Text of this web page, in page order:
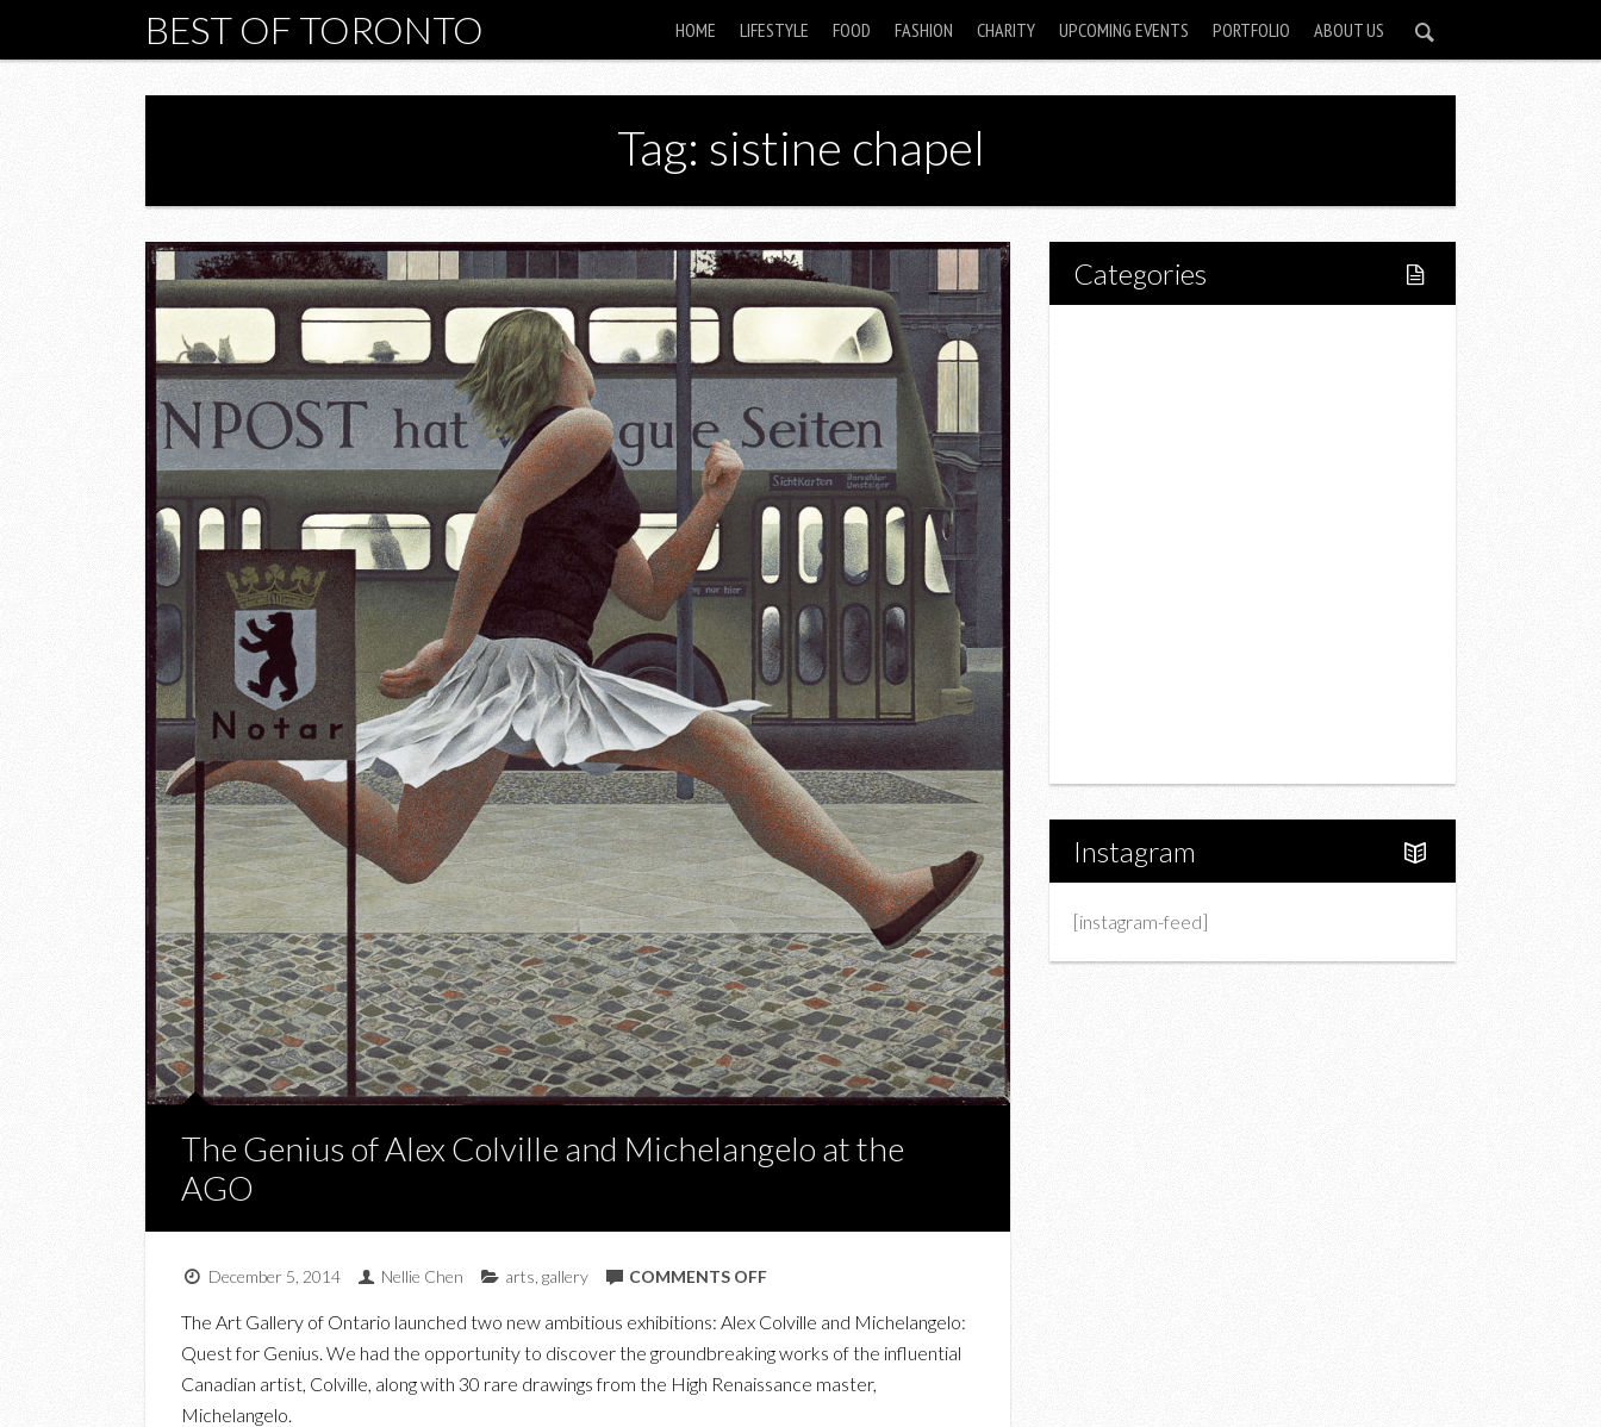
BEST OF TORONTO HOME LIFESTYLE FOOD FASHION CHARITY UPCOMING EVENTS PORTFOLIO ABOUT US
Tag: sistine chapel
The Genius of Alex Colville and Michelangelo at the
AGO
December 5, 2014 Nellie Chen arts gallery COMMENTS OFFON
OF
The Art Gallery of Ontario launched two new ambitious exhibitions: Alex Colville and Michelangelo:
Quest for Genius. We had the opportunity to discover the groundbreaking works of the influential
Canadian artist, Colville, along with 30 rare drawings from the High Renaissance master,
Michelangelo.
Categories
Instagram
[instagram-feed]